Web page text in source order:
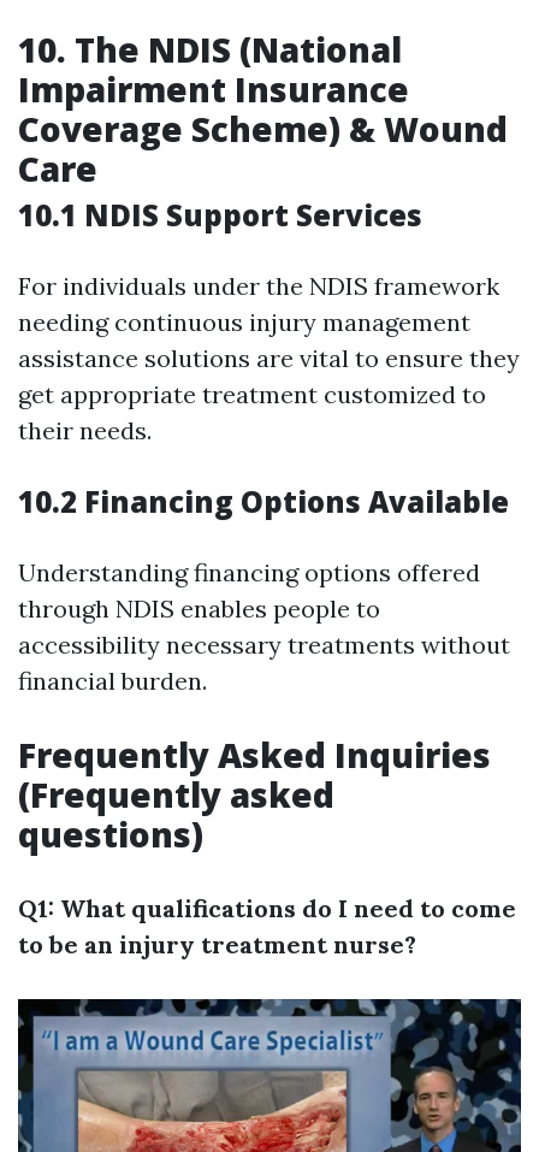
10. The NDIS (National
Impairment Insurance
Coverage Scheme) & Wound
Care
10.1 NDIS Support Services
For individuals under the NDIS framework
needing continuous injury management
assistance solutions are vital to ensure they
get appropriate treatment customized to
their needs.
10.2 Financing Options Available
Understanding financing options offered
through NDIS enables people to
accessibility necessary treatments without
financial burden.
Frequently Asked Inquiries
(Frequently asked
questions)
Q1: What qualifications do I need to come
to be an injury treatment nurse?